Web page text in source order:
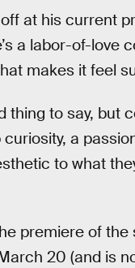
at his current
a labor-of-love
makes it feel
thing to say, but
a
to what
premiere of
20 (and is